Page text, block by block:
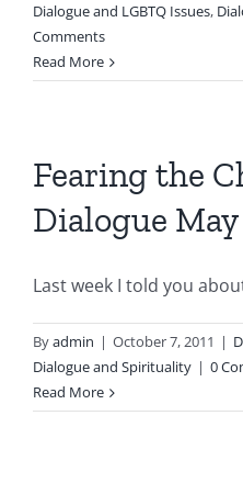
Dialogue and LGBTQ Issues,
Comments
Read More
Fearing the
Dialogue
Last week I told you
Byadmin | October 7, 2011 |
Dialogue and Spirituality | 0
Read More